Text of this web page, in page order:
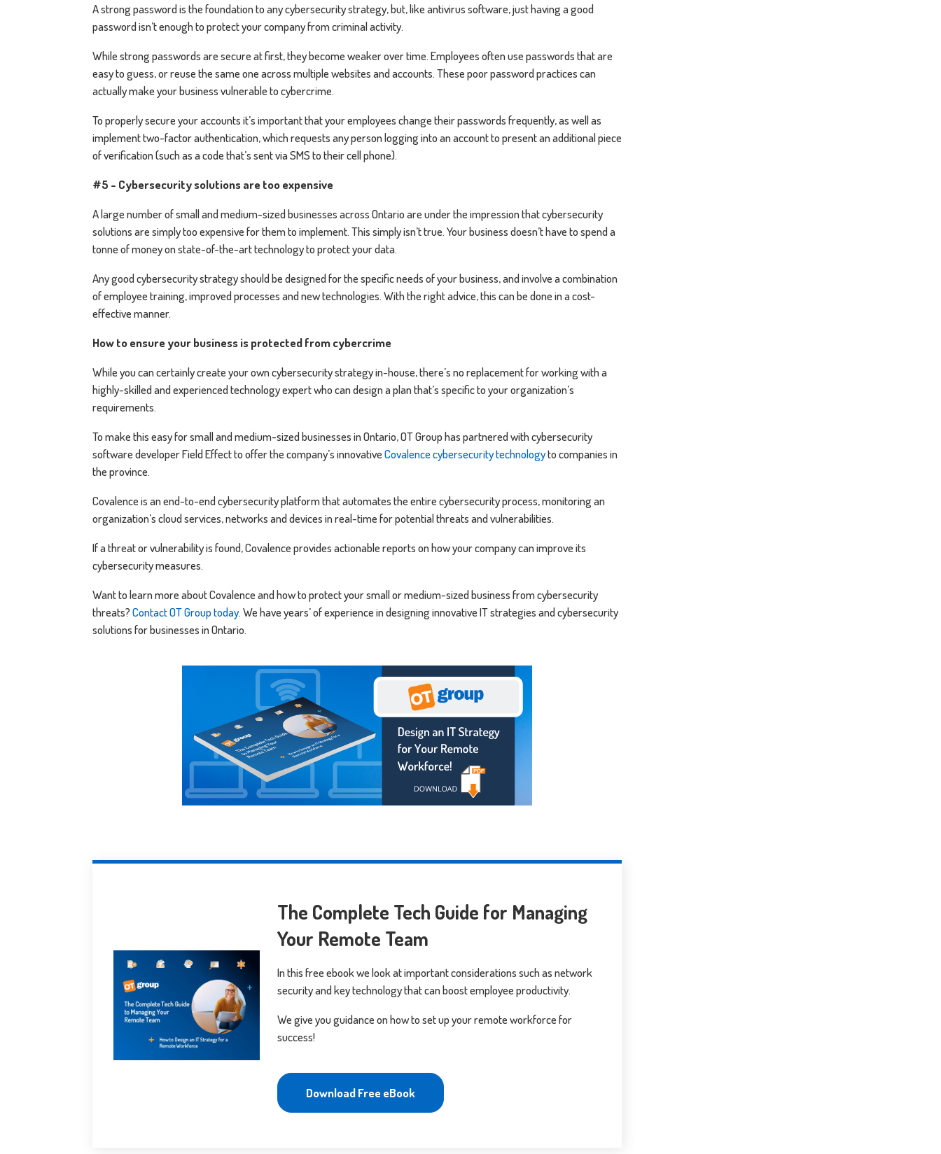
A strong password is the foundation to any cybersecurity strategy, but, like antivirus software, just having a good
password isn’t enough to protect your company from criminal activity.
While strong passwords are secure at first, they become weaker over time. Employees often use passwords that are
easy to guess, or reuse the same one across multiple websites and accounts. These poor password practices can
actually make your business vulnerable to cybercrime.
To properly secure your accounts it’s important that your employees change their passwords frequently, as well as
implement two-factor authentication, which requests any person logging into an account to present an additional piece
of verification (such as a code that’s sent via SMS to their cell phone).
#5 - Cybersecurity solutions are too expensive
A large number of small and medium-sized businesses across Ontario are under the impression that cybersecurity
solutions are simply too expensive for them to implement. This simply isn’t true. Your business doesn’t have to spend a
tonne of money on state-of-the-art technology to protect your data.
Any good cybersecurity strategy should be designed for the specific needs of your business, and involve a combination
of employee training, improved processes and new technologies. With the right advice, this can be done in a cost-
effective manner.
How to ensure your business is protected from cybercrime
While you can certainly create your own cybersecurity strategy in-house, there’s no replacement for working with a
highly-skilled and experienced technology expert who can design a plan that’s specific to your organization’s
requirements.
To make this easy for small and medium-sized businesses in Ontario, OT Group has partnered with cybersecurity
software developer Field Effect to offer the company’s innovativeCovalence cybersecurity technologyto companies in
the province.
Covalence is an end-to-end cybersecurity platform that automates the entire cybersecurity process, monitoring an
organization’s cloud services, networks and devices in real-time for potential threats and vulnerabilities.
If a threat or vulnerability is found, Covalence provides actionable reports on how your company can improve its
cybersecurity measures.
Want to learn more about Covalence and how to protect your small or medium-sized business from cybersecurity
threats?Contact OT Group today. We have years’ of experience in designing innovative IT strategies and cybersecurity
solutions for businesses in Ontario.
The Complete Tech Guide for Managing
Your Remote Team
In this free ebook we look at important considerations such as network
security and key technology that can boost employee productivity.
We give you guidance on how to set up your remote workforce for
success!
Download Free eBook